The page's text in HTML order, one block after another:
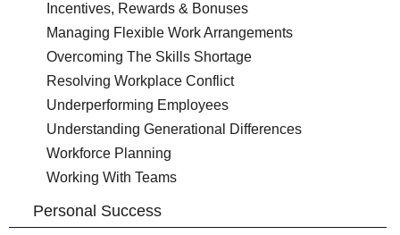
Incentives, Rewards & Bonuses
Managing Flexible Work Arrangements
Overcoming The Skills Shortage
Resolving Workplace Conflict
Underperforming Employees
Understanding Generational Differences
Workforce Planning
Working With Teams
Personal Success